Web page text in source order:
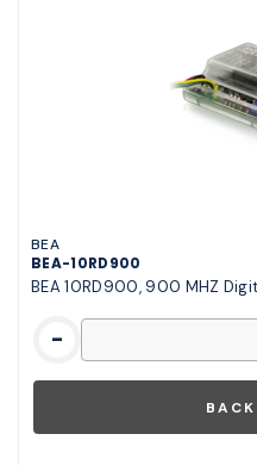
BEA
BEA-10RD900
BEA 10RD900, 900 MHZ
-